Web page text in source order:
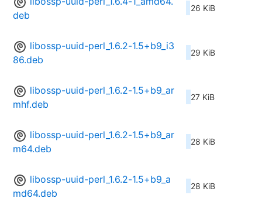
deb
26 KiB
libossp-uuid-perl_1.6.2-1.5+b9_i3
86.deb
29 KiB
libossp-uuid-perl_1.6.2-1.5+b9_ar
mhf.deb
27 KiB
libossp-uuid-perl_1.6.2-1.5+b9_ar
m64.deb
28 KiB
libossp-uuid-perl_1.6.2-1.5+b9_a
md64.deb
28 KiB